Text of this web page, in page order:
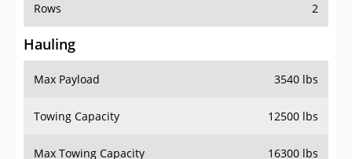
Rows 2
Hauling
Max Payload 3540 lbs
Towing Capacity 12500 lbs
Max Towing Capacity 16300 lbs